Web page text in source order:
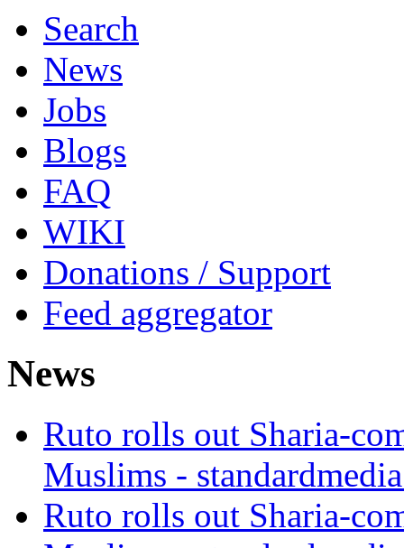
Search
News
Jobs
Blogs
FAQ
WIKI
Donations / Support
Feed aggregator
News
Ruto rolls out Sharia-
Muslims -
Ruto rolls out Sharia-